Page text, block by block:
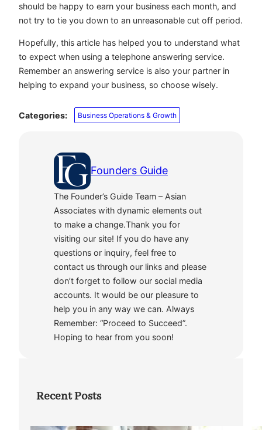
should be happy to earn your business each month, and
not try to tie you down to an unreasonable cut off period.
Hopefully, this article has helped you to understand what
to expect when using a telephone answering service.
Remember an answering service is also your partner in
helping to expand your business, so choose wisely.
Categories: Business Operations & Growth
Founders Guide
The Founder’s Guide Team – Asian
Associates with dynamic elements out
to make a change.Thank you for
visiting our site! If you do have any
questions or inquiry, feel free to
contact us through our links and please
don’t forget to follow our social media
accounts. It would be our pleasure to
help you in any way we can. Always
Remember: “Proceed to Succeed”.
Hoping to hear from you soon!
Recent Posts